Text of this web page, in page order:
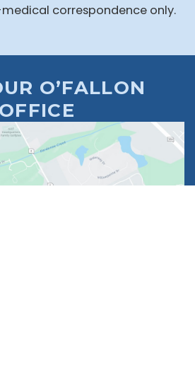
correspondence only.
O’FALLON
OFFICE